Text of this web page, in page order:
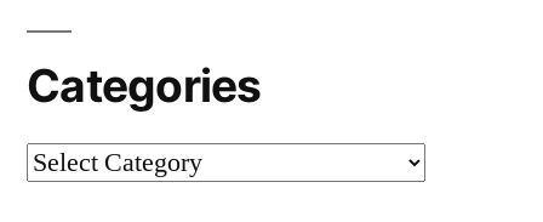
Categories
Categories